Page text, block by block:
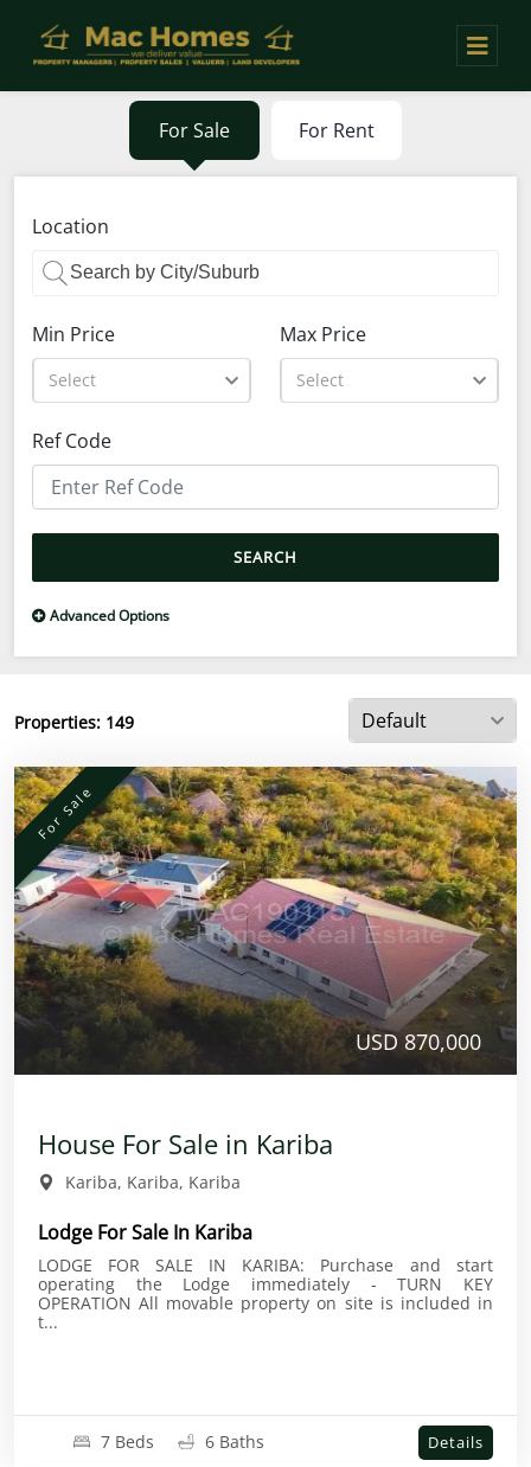
For Sale For Rent
Location
Min Price
Select
Max Price
Select
Ref Code
SEARCH
Advanced Options
Properties: 149
For Sale
USD 870,000
House For Sale in Kariba
Kariba, Kariba, Kariba
Lodge For Sale In Kariba
LODGE FOR SALE IN KARIBA: Purchase and start
operating the Lodge immediately - TURN KEY
OPERATION All movable property on site is included in
t...
7 Beds 6 Baths Details